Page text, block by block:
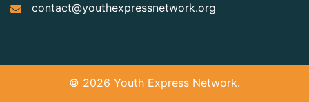
contact@youthexpressnetwork.org
© 2026 Youth Express Network.